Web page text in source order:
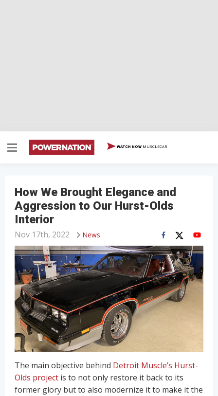
WATCH NOW MUSCLECAR
How We Brought Elegance and
Aggression to Our Hurst-Olds
Interior
News
Nov 17th, 2022
The main objective behind Detroit Muscle’s Hurst-
Olds project is to not only restore it back to its
former glory but to also modernize it to make it the